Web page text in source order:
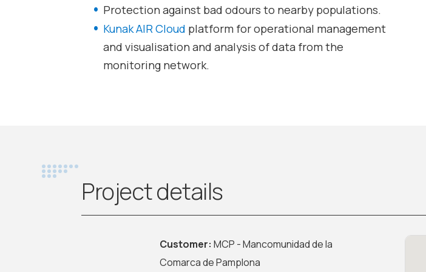
Protection against bad odours to nearby populations.
Kunak AIR Cloud platform for operational management
and visualisation and analysis of data from the
monitoring network.
Project details
Customer: MCP - Mancomunidad de la
Comarca de Pamplona